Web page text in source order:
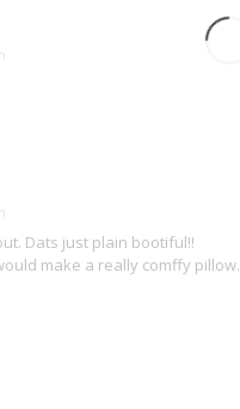
Dats just plain bootiful!!
make a really comffy pillow.